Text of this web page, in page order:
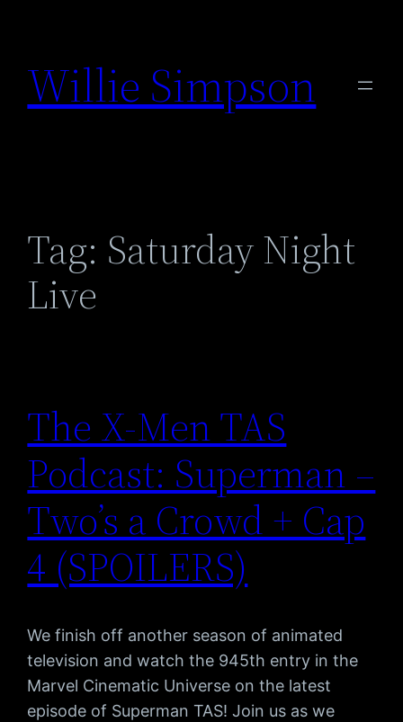
content
Willie Simpson
Tag: Saturday Night
Live
The X-Men TAS
Podcast: Superman –
Two’s a Crowd + Cap
4 (SPOILERS)
We finish off another season of animated
television and watch the 945th entry in the
Marvel Cinematic Universe on the latest
episode of Superman TAS! Join us as we